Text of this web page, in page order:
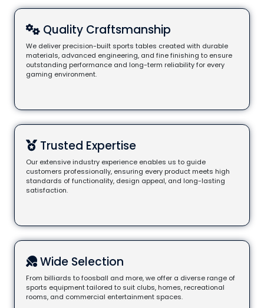
Quality Craftsmanship
We deliver precision-built sports tables created with durable
materials, advanced engineering, and fine finishing to ensure
outstanding performance and long-term reliability for every
gaming environment.
Trusted Expertise
Our extensive industry experience enables us to guide
customers professionally, ensuring every product meets high
standards of functionality, design appeal, and long-lasting
satisfaction.
Wide Selection
From billiards to foosball and more, we offer a diverse range of
sports equipment tailored to suit clubs, homes, recreational
rooms, and commercial entertainment spaces.